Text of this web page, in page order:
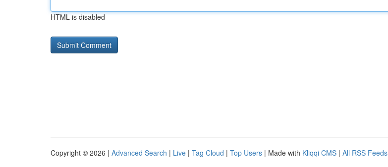
HTML is disabled
Copyright © 2026 | Advanced Search | Live | Tag Cloud | Top Users | Made with Kliqqi CMS | All RSS Feeds